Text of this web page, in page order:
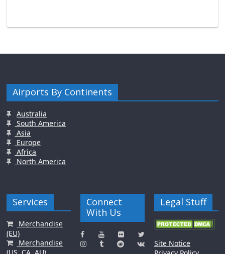
Airports By Continents
Australia
South America
Asia
Europe
Africa
North America
Services
Merchandise
(EU)
Merchandise
Connect
With Us
Legal Stuff
Site Notice